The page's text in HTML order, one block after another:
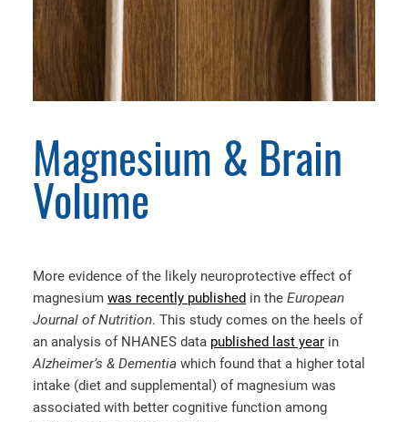
Magnesium & Brain
Volume
More evidence of the likely neuroprotective effect of
magnesium was recently published in the European
Journal of Nutrition. This study comes on the heels of
an analysis of NHANES data published last year in
Alzheimer’s & Dementia which found that a higher total
intake (diet and supplemental) of magnesium was
associated with better cognitive function among